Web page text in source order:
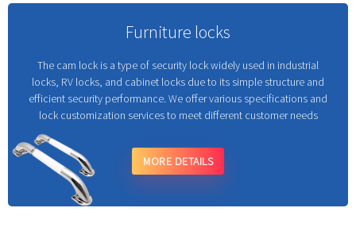
Furniture locks
The cam lock is a type of security lock widely used in industrial
locks, RV locks, and cabinet locks due to its simple structure and
efficient security performance. We offer various specifications and
lock customization services to meet different customer needs
MORE DETAILS